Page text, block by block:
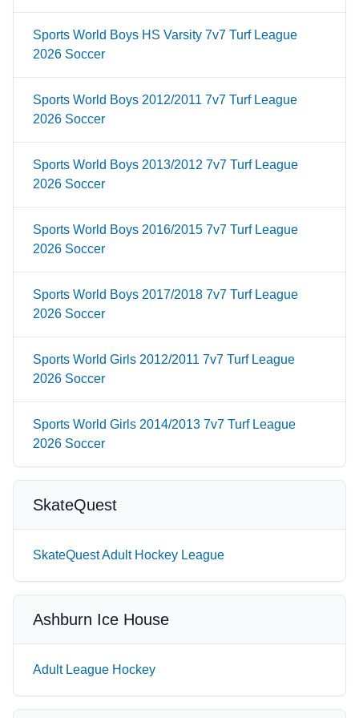
Sports World Boys HS Varsity 7v7 Turf League
2026 Soccer
Sports World Boys 2012/2011 7v7 Turf League
2026 Soccer
Sports World Boys 2013/2012 7v7 Turf League
2026 Soccer
Sports World Boys 2016/2015 7v7 Turf League
2026 Soccer
Sports World Boys 2017/2018 7v7 Turf League
2026 Soccer
Sports World Girls 2012/2011 7v7 Turf League
2026 Soccer
Sports World Girls 2014/2013 7v7 Turf League
2026 Soccer
SkateQuest
SkateQuest Adult Hockey League
Ashburn Ice House
Adult League Hockey